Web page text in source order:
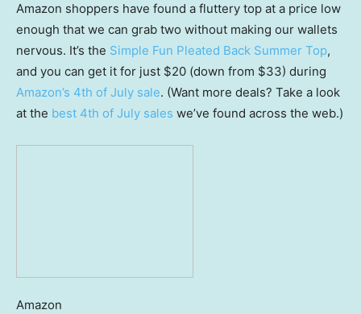
Amazon shoppers have found a fluttery top at a price low
enough that we can grab two without making our wallets
nervous. It’s the Simple Fun Pleated Back Summer Top,
and you can get it for just $20 (down from $33) during
Amazon’s 4th of July sale. (Want more deals? Take a look
at the best 4th of July sales we’ve found across the web.)
Amazon